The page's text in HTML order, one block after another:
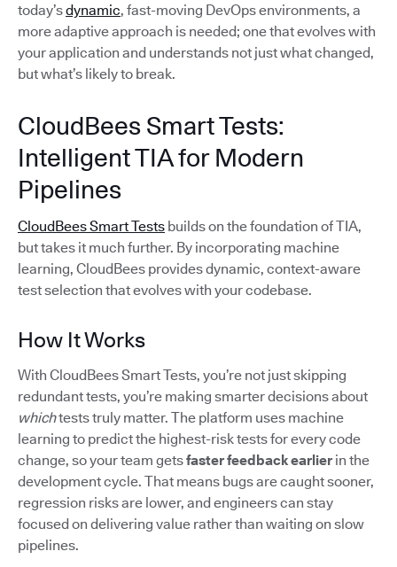
today’sdynamic, fast-moving DevOps environments, a
more adaptive approach is needed; one that evolves with
your application and understands not just what changed,
but what’s likely to break.
CloudBees Smart Tests:
Intelligent TIA for Modern
Pipelines
CloudBees Smart Tests builds on the foundation of TIA,
but takes it much further. By incorporating machine
learning, CloudBees provides dynamic, context-aware
test selection that evolves with your codebase.
How It Works
With CloudBees Smart Tests, you’re not just skipping
redundant tests, you’re making smarter decisions about
whichtests truly matter. The platform uses machine
learning to predict the highest-risk tests for every code
change, so your team getsfaster feedback earlier in the
development cycle. That means bugs are caught sooner,
regression risks are lower, and engineers can stay
focused on delivering value rather than waiting on slow
pipelines.